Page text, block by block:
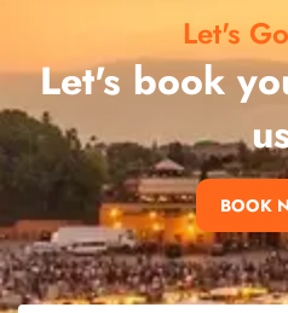
Let's
Let's book
BOOK